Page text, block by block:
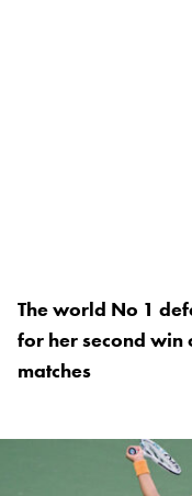
The world No 1
for her second win
matches